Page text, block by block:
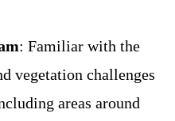
: Familiar with the
vegetation challenges
areas around